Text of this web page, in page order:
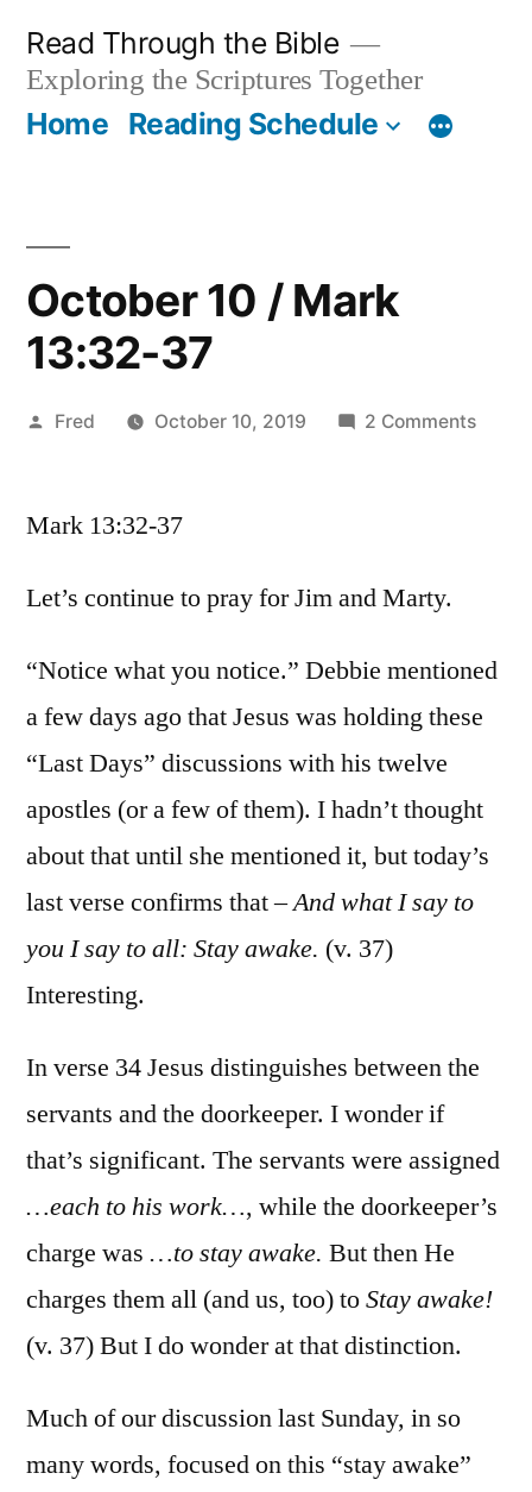
content
Read Through the Bible
Exploring the Scriptures Together
Home Reading Schedule
October 10 / Mark
13:32-37
Posted
Fred October 10, 2019 2 Commentson
Mark 13:32-37
Let’s continue to pray for Jim and Marty.
“Notice what you notice.” Debbie mentioned
a few days ago that Jesus was holding these
“Last Days” discussions with his twelve
apostles (or a few of them). I hadn’t thought
about that until she mentioned it, but today’s
last verse confirms that –And what I say to
you I say to all: Stay awake. (v. 37)
Interesting.
In verse 34 Jesus distinguishes between the
servants and the doorkeeper. I wonder if
that’s significant. The servants were assigned
…each to his work…, while the doorkeeper’s
charge was …to stay awake. But then He
charges them all (and us, too) toStay awake!
(v. 37) But I do wonder at that distinction.
Much of our discussion last Sunday, in so
many words, focused on this “stay awake”